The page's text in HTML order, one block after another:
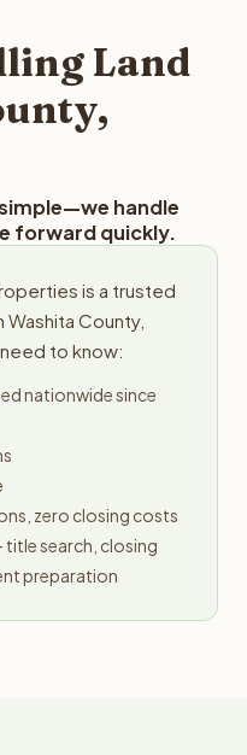
no obligation.
Land
handle
forward quickly.
is a trusted
County,
to know:
nationwide since
zero closing costs
title search, closing
preparation